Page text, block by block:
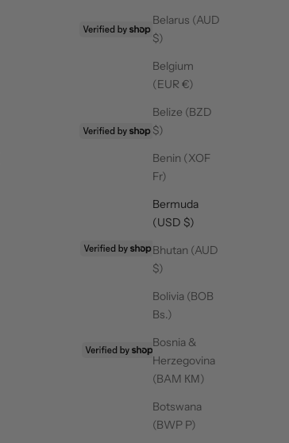
Belarus (AUD
$)
Belgium
(EUR €)
Belize (BZD
$)
Benin (XOF
Fr)
Bermuda
(USD $)
Bhutan (AUD
$)
Bolivia (BOB
Bs.)
Bosnia &
Herzegovina
(BAM КМ)
Botswana
(BWP P)
25/03/26
07/02/26
03/12/25